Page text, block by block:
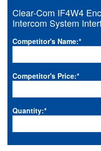
Clear-Com IF4W4
Intercom System
Competitor's Name:*
Competitor's Price:*
Quantity:*